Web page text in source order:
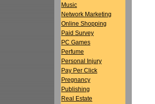
Music
Network Marketing
Online Shopping
Paid Survey
PC Games
Perfume
Personal Injury
Pay Per Click
Pregnancy
Publishing
Real Estate